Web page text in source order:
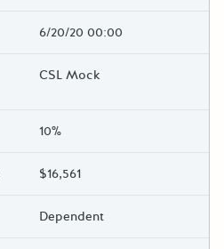
6/20/20 00:00
CSL Mock
10%
$16,561
Dependent